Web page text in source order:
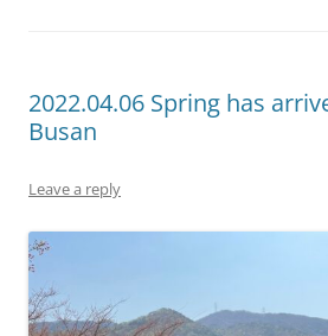
2022.04.06 Spring has
Busan
Leave a reply